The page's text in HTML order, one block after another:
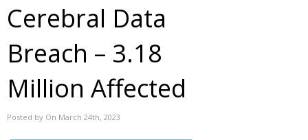
Cerebral Data
Breach – 3.18
Million Affected
Posted by On March 24th, 2023